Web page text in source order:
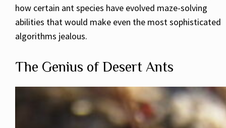
how certain ant species have evolved maze-solving
abilities that would make even the most sophisticated
algorithms jealous.
The Genius of Desert Ants